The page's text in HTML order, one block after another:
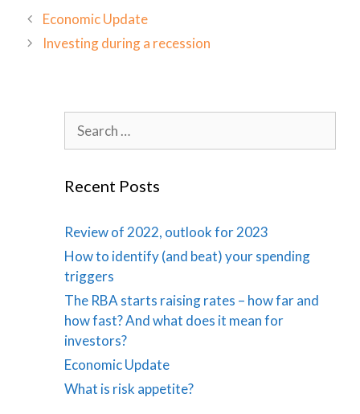
Economic Update
Investing during a recession
for:
Recent Posts
Review of 2022, outlook for 2023
How to identify (and beat) your spending
triggers
The RBA starts raising rates – how far and
how fast? And what does it mean for
investors?
Economic Update
What is risk appetite?